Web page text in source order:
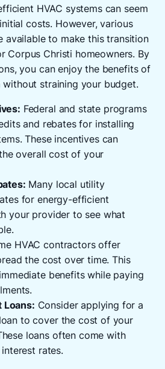
HVAC systems can seem
costs. However, various
available to make this transition
Corpus Christi homeowners. By
you can enjoy the benefits of
without straining your budget.
Federal and state programs
and rebates for installing
These incentives can
overall cost of your
Many local utility
for energy-efficient
your provider to see what
HVAC contractors offer
the cost over time. This
benefits while paying
Loans: Consider applying for a
to cover the cost of your
loans often come with
rates.